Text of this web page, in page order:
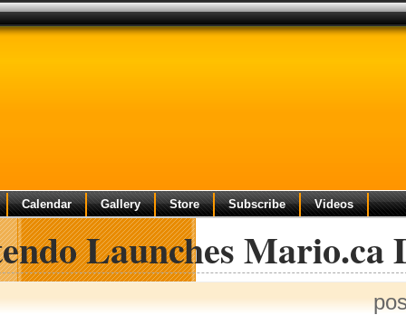
Calendar Gallery Store Subscribe Videos
Launches Mario.ca